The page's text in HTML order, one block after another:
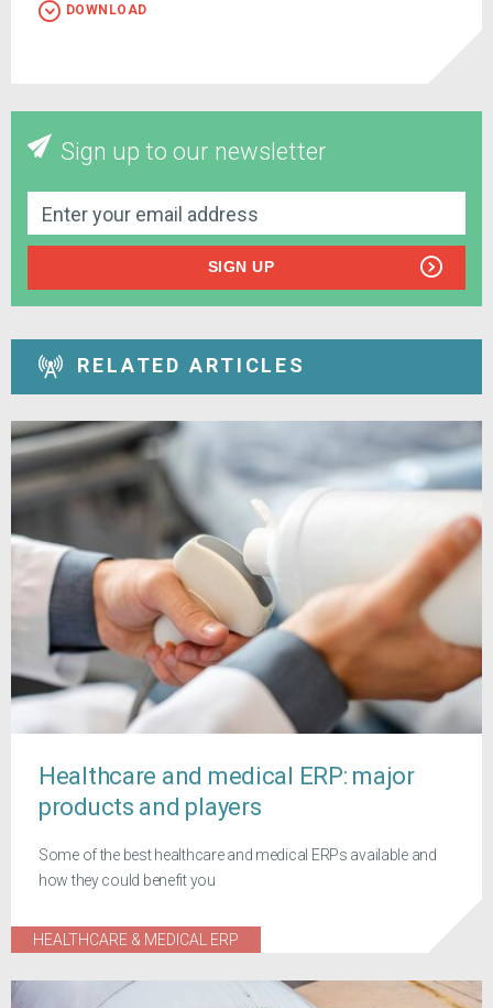
DOWNLOAD
Sign up to our newsletter
SIGN UP
RELATED ARTICLES
Healthcare and medical ERP: major
products and players
Some of the best healthcare and medical ERPs available and
how they could benefit you
HEALTHCARE & MEDICAL ERP